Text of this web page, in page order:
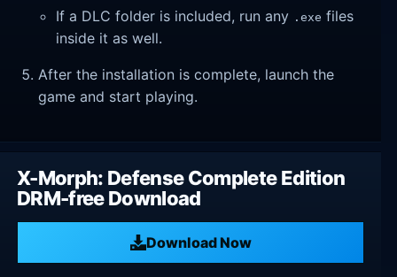
If a DLC folder is included, run any .exe files
inside it as well.
After the installation is complete, launch the
game and start playing.
X-Morph: Defense Complete Edition
DRM-free Download
Download Now